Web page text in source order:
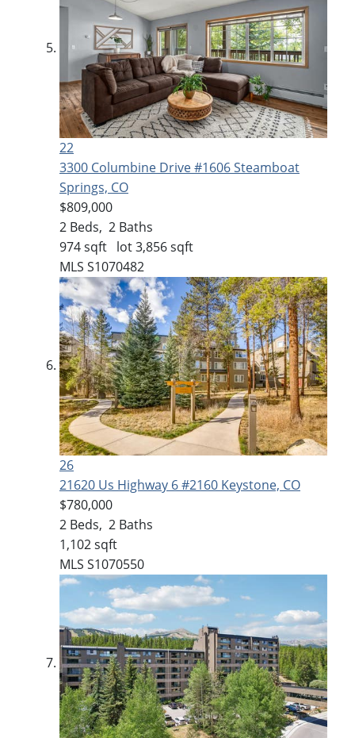
22
3300 Columbine Drive #1606Steamboat
Springs, CO
$809,000
2 Beds, 2 Baths
974sqft lot3,856sqft
MLS S1070482
26
21620 Us Highway 6 #2160 Keystone, CO
$780,000
2 Beds, 2 Baths
1,102sqft
MLS S1070550